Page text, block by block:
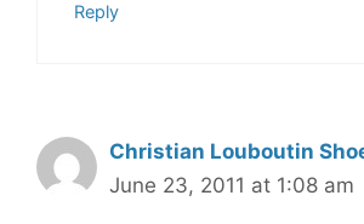
Reply
Christian Louboutin
June 23, 2011 at 1:08 am